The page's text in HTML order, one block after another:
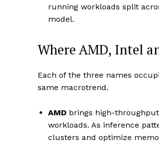
running workloads split
model.
Where AMD, Intel
Each of the three names
same macrotrend.
AMD brings high-
workloads. As inference
clusters and optimize